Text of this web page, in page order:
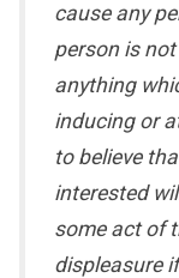
cause any
person is
anything
inducing or
to believe
interested
some act of
displeasure